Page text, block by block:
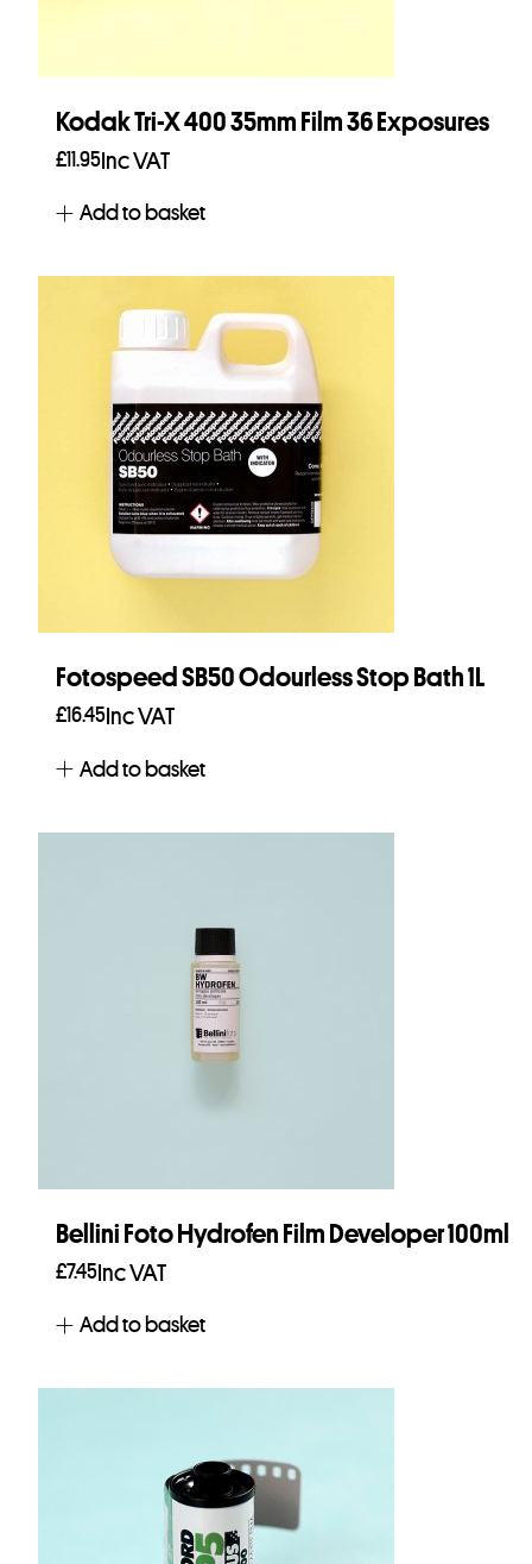
Kodak Tri-X 400 35mm Film 36 Exposures
£11.95Inc VAT
Add to basket
Fotospeed SB50 Odourless Stop Bath 1L
£16.45 Inc VAT
Add to basket
Bellini Foto Hydrofen Film Developer 100ml
£7.45Inc VAT
Add to basket